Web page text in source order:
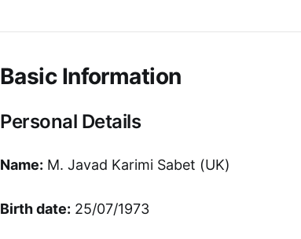
Basic Information
Personal Details
Name: M. Javad Karimi Sabet (UK)
Birth date: 25/07/1973